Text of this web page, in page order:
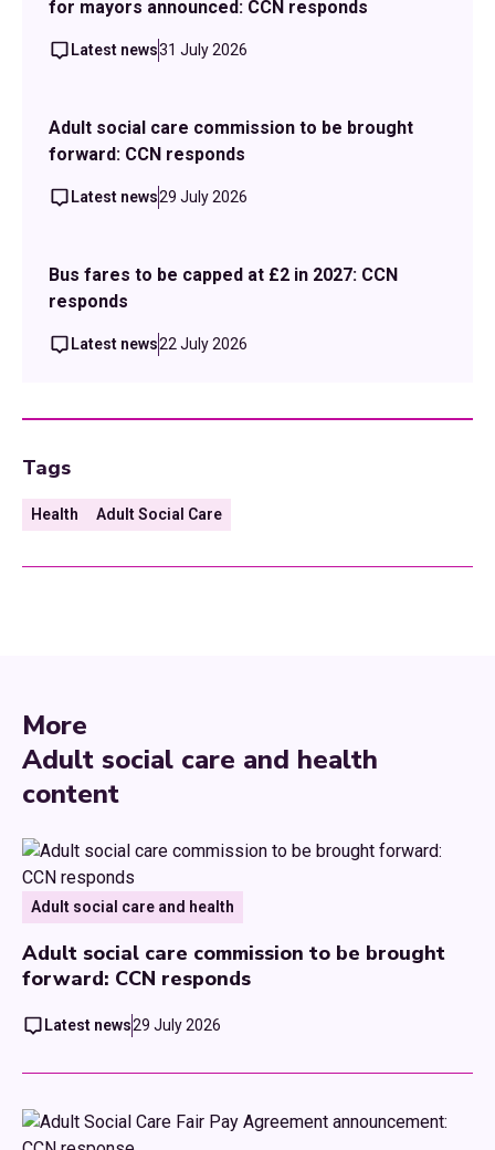
for mayors announced: CCN responds
Latest news31 July 2026
Adult social care commission to be brought
forward: CCN responds
Latest news29 July 2026
Bus fares to be capped at £2 in 2027: CCN
responds
Latest news22 July 2026
Tags
Health Adult Social Care
More
Adult social care and health
content
Adult social care and health
Adult social care commission to be brought
forward: CCN responds
Latest news29 July 2026